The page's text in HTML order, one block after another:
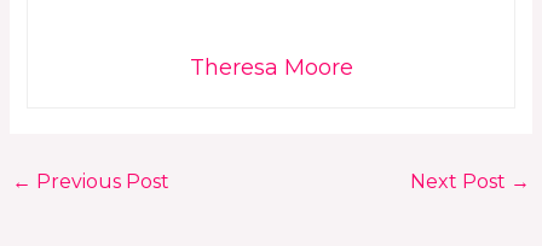
Theresa Moore
← Previous Post Next Post →